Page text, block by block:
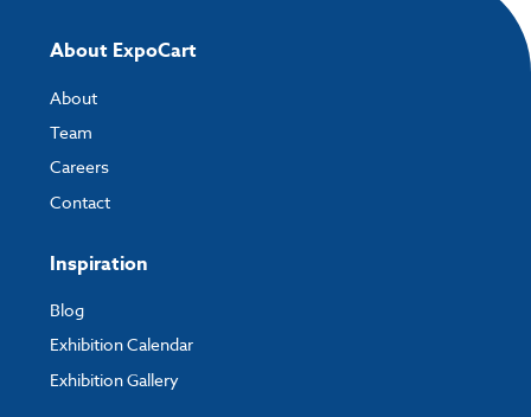
About ExpoCart
About
Team
Careers
Contact
Inspiration
Blog
Exhibition Calendar
Exhibition Gallery